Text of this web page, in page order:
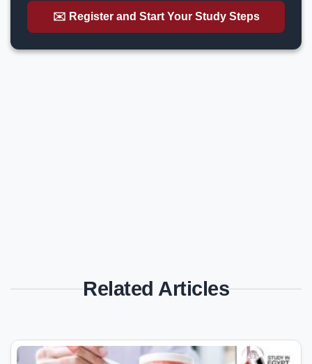
✉️ Register and Start Your Study Steps
Related Articles